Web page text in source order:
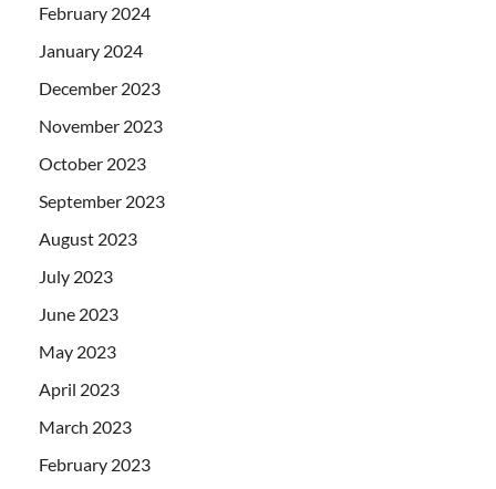
February 2024
January 2024
December 2023
November 2023
October 2023
September 2023
August 2023
July 2023
June 2023
May 2023
April 2023
March 2023
February 2023